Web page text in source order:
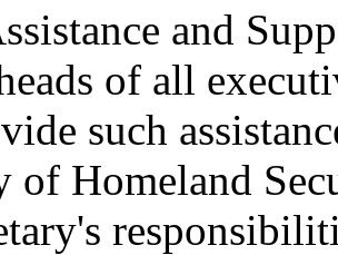
and
of all
such
of Homeland